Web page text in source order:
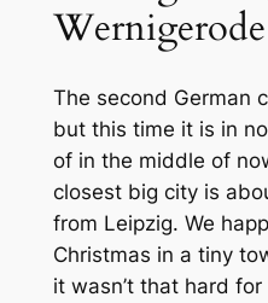
The second German
but this time it is in
of in the middle of
closest big city is
from Leipzig. We
Christmas in a tiny
it wasn’t that hard